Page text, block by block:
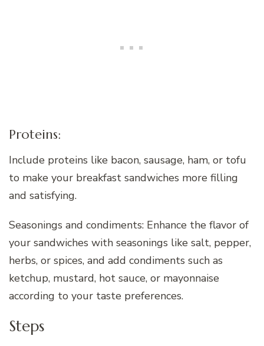
Proteins:
Include proteins like bacon, sausage, ham, or tofu
to make your breakfast sandwiches more filling
and satisfying.
Seasonings and condiments: Enhance the flavor of
your sandwiches with seasonings like salt, pepper,
herbs, or spices, and add condiments such as
ketchup, mustard, hot sauce, or mayonnaise
according to your taste preferences.
Steps